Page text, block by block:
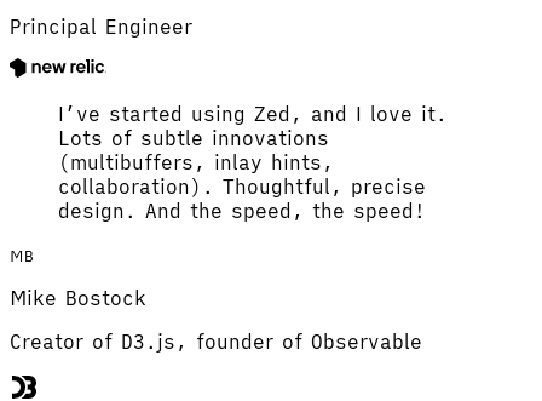
Principal Engineer
I’ve started using Zed, and I love it.
Lots of subtle innovations
(multibuffers, inlay hints,
collaboration). Thoughtful, precise
design. And the speed, the speed!
MB
Mike Bostock
Creator of D3.js, founder of Observable